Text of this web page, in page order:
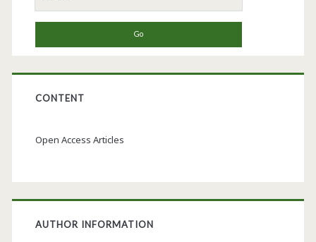
for:
CONTENT
Open Access Articles
AUTHOR INFORMATION